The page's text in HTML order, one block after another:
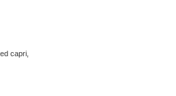
capri,